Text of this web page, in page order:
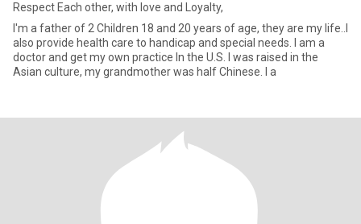
Respect Each other, with love and Loyalty,
I'm a father of 2 Children 18 and 20 years of age, they are my life..I
also provide health care to handicap and special needs. I am a
doctor and get my own practice In the U.S. I was raised in the
Asian culture, my grandmother was half Chinese. I a